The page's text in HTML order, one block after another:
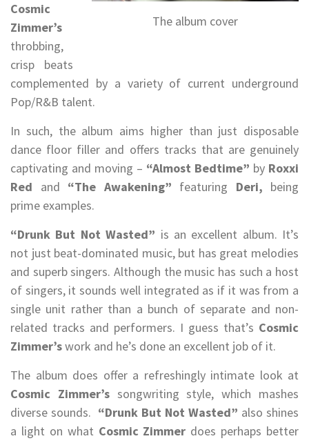
The album cover
Cosmic
Zimmer’s
throbbing,
crisp beats
complemented by a variety of current underground
Pop/R&B talent.
In such, the album aims higher than just disposable
dance floor filler and offers tracks that are genuinely
captivating and moving – “Almost Bedtime” by Roxxi
Red and “The Awakening” featuring Deri, being
prime examples.
“Drunk But Not Wasted” is an excellent album. It’s
not just beat-dominated music, but has great melodies
and superb singers. Although the music has such a host
of singers, it sounds well integrated as if it was from a
single unit rather than a bunch of separate and non-
related tracks and performers. I guess that’s Cosmic
Zimmer’swork and he’s done an excellent job of it.
The album does offer a refreshingly intimate look at
Cosmic Zimmer’ssongwriting style, which mashes
diverse sounds. “Drunk But Not Wasted” also shines
a light on what Cosmic Zimmer does perhaps better